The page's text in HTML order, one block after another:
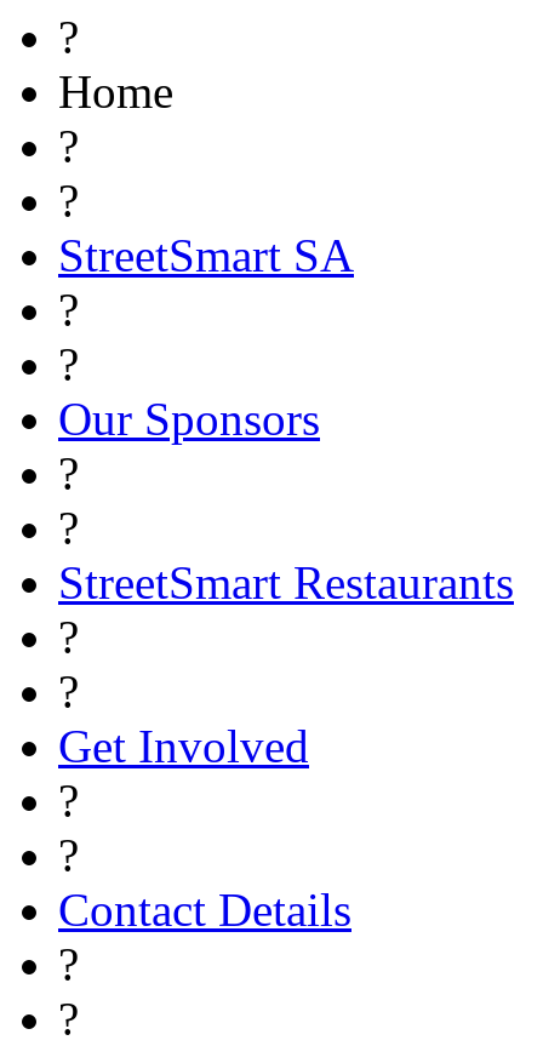
?
Home
?
?
StreetSmart SA
?
?
Our Sponsors
?
?
StreetSmart Restaurants
?
?
Get Involved
?
?
Contact Details
?
?